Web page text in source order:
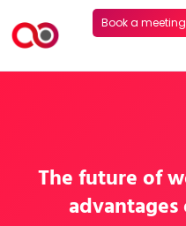
Book a meeting
The future of